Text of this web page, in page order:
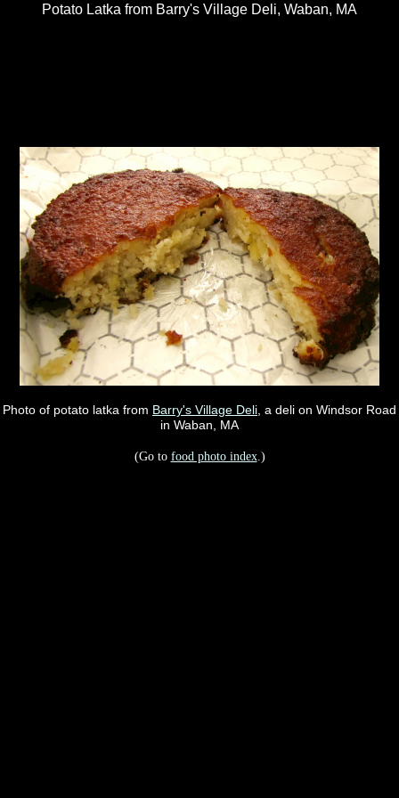
Potato Latka from Barry's Village Deli, Waban, MA
Photo of potato latka from Barry's Village Deli , a deli on Windsor Road
in Waban, MA
(Go to food photo index.)